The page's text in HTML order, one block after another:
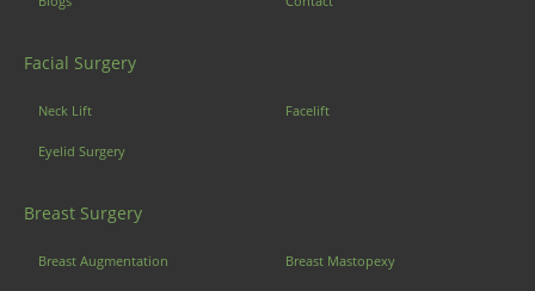
Facial Surgery
Neck Lift Facelift
Eyelid Surgery
Breast Surgery
Breast Augmentation Breast Mastopexy